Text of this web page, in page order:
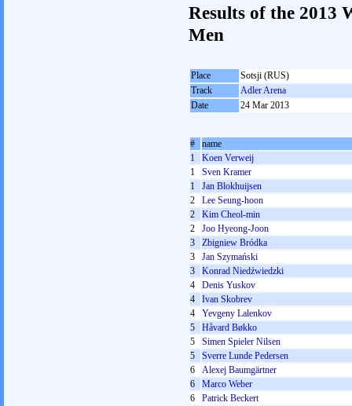
Results of the 2013
Men
Place
Sotsji (RUS)
Track
Adler Arena
Date
24 Mar 2013
#
name
1
Koen Verweij
1
Sven Kramer
1
Jan Blokhuijsen
2
Lee Seung-hoon
2
Kim Cheol-min
2
Joo Hyeong-Joon
3
Zbigniew Bródka
3
Jan Szymański
3
Konrad Niedźwiedzki
4
Denis Yuskov
4
Ivan Skobrev
4
Yevgeny Lalenkov
5
Håvard Bøkko
5
Simen Spieler Nilsen
5
Sverre Lunde Pedersen
6
Alexej Baumgärtner
6
Marco Weber
6
Patrick Beckert